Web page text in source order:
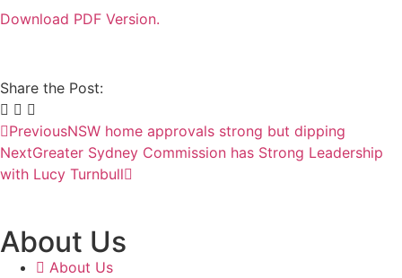
Download PDF Version.
Share the Post:
PreviousNSW home approvals strong but dipping
NextGreater Sydney Commission has Strong Leadership
with Lucy Turnbull
About Us
About Us